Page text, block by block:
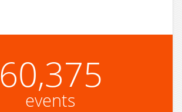
60,375
events